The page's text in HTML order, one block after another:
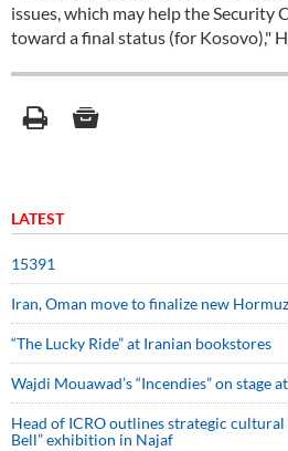
issues, which may help the Security
toward a final status (for Kosovo),"
LATEST
15391
Iran, Oman move to finalize new
“The Lucky Ride” at Iranian bookstores
Wajdi Mouawad’s “Incendies” on stage
Head of ICRO outlines strategic
Bell” exhibition in Najaf